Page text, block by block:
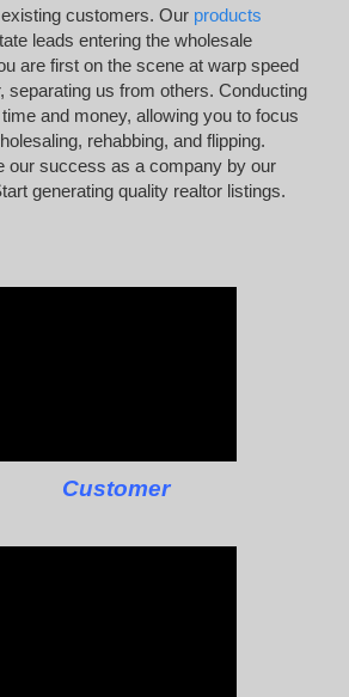
customers. Our products
leads entering the wholesale
are first on the scene at warp speed
separating us from others. Conducting
and money, allowing you to focus
rehabbing, and flipping.
our success as a company by our
generating quality realtor listings.